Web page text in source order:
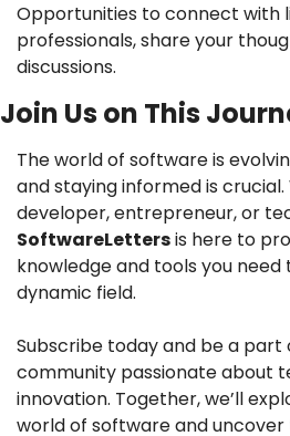
Opportunities to connect with
professionals, share your
discussions.
Join Us on This
The world of software is
and staying informed is crucial.
SoftwareLetters is here to
knowledge and tools you need
dynamic field.
Subscribe today and be a part
community passionate about
innovation. Together, we’ll
world of software and